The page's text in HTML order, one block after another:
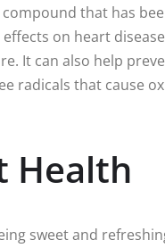
that has
on heart
It can also help
radicals that cause
Health
sweet and